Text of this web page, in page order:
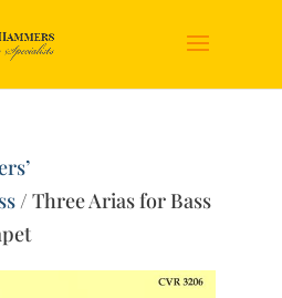
/ Three Arias for Bass